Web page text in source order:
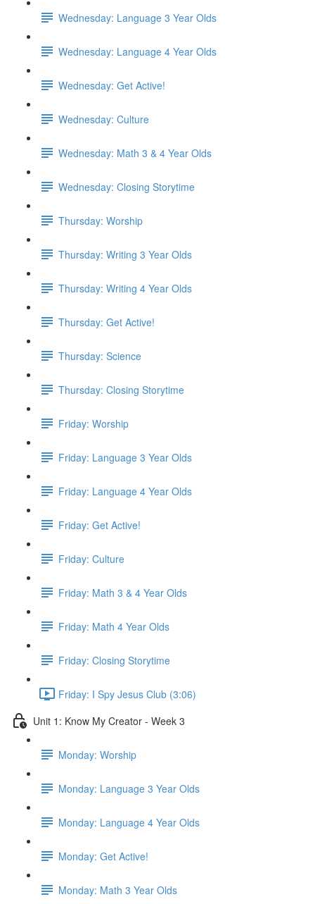
Wednesday: Language 3 Year Olds
Wednesday: Language 4 Year Olds
Wednesday: Get Active!
Wednesday: Culture
Wednesday: Math 3 & 4 Year Olds
Wednesday: Closing Storytime
Thursday: Worship
Thursday: Writing 3 Year Olds
Thursday: Writing 4 Year Olds
Thursday: Get Active!
Thursday: Science
Thursday: Closing Storytime
Friday: Worship
Friday: Language 3 Year Olds
Friday: Language 4 Year Olds
Friday: Get Active!
Friday: Culture
Friday: Math 3 & 4 Year Olds
Friday: Math 4 Year Olds
Friday: Closing Storytime
Friday: I Spy Jesus Club (3:06)
Unit 1: Know My Creator - Week 3
Monday: Worship
Monday: Language 3 Year Olds
Monday: Language 4 Year Olds
Monday: Get Active!
Monday: Math 3 Year Olds